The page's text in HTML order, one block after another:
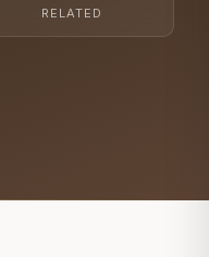
RELATED